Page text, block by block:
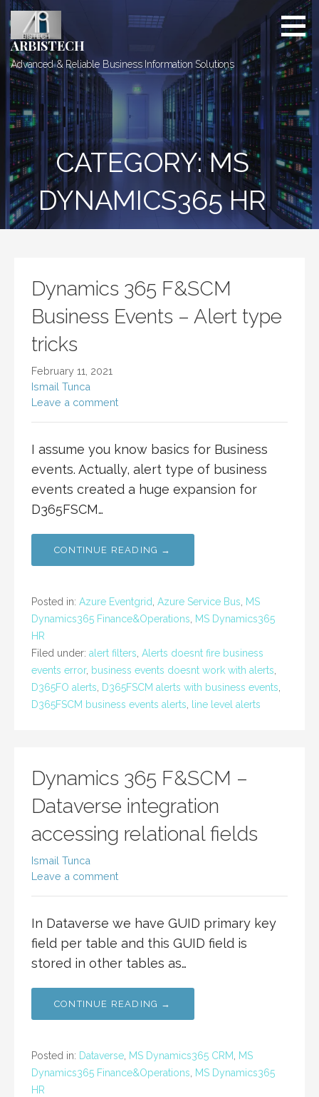
Skip
to
content
ARBISTECH
Advanced & Reliable Business Information Solutions
CATEGORY: MS
DYNAMICS365 HR
Dynamics 365 F&SCM
Business Events – Alert type
tricks
February 11, 2021
Ismail Tunca
Leave a comment
I assume you know basics for Business
events. Actually, alert type of business
events created a huge expansion for
D365FSCM…
CONTINUE READING →
Posted in: Azure Eventgrid Azure Service Bus
MS
Dynamics365 Finance&Operations
MS Dynamics365
HR
Filed under: alert filters Alerts doesnt fire business
events error, business events doesnt work with alerts
D365FO alerts
D365FSCM alerts with business events
D365FSCM business events alerts
line level alerts
Dynamics 365 F&SCM –
Dataverse integration
accessing relational fields
Ismail Tunca
Leave a comment
In Dataverse we have GUID primary key
field per table and this GUID field is
stored in other tables as…
CONTINUE READING →
Posted in: Dataverse MS Dynamics365 CRM
MS
Dynamics365 Finance&Operations
MS Dynamics365
HR